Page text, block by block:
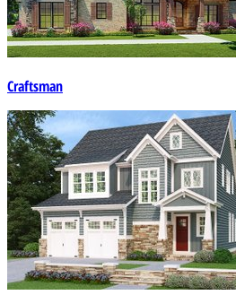
Craftsman